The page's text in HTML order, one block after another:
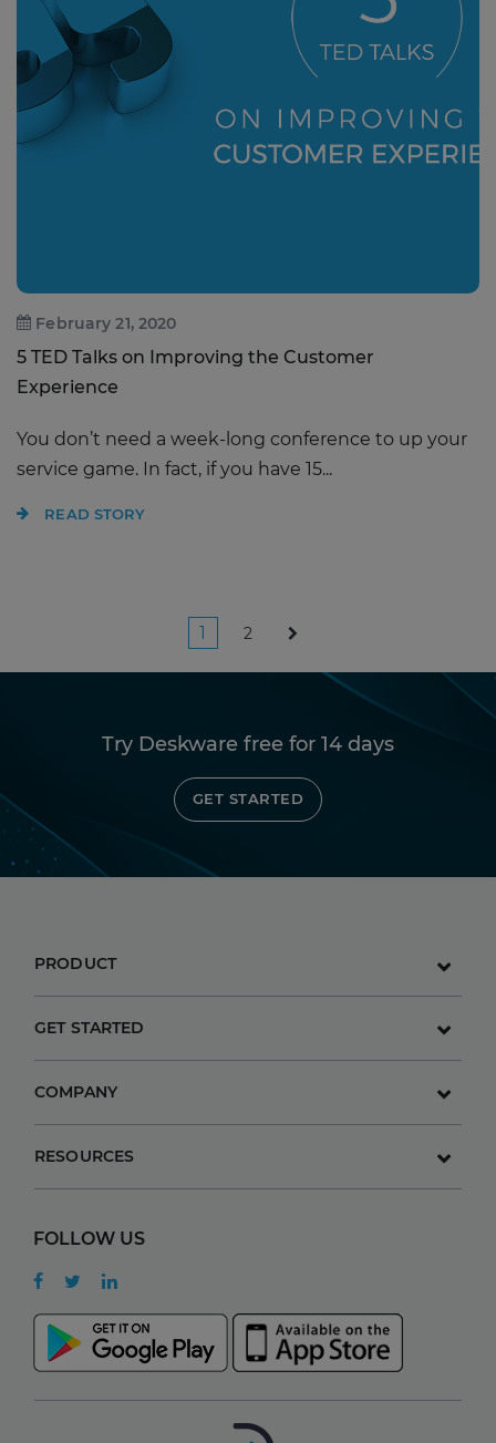
February 21, 2020
5 TED Talks on Improving the Customer
Experience
You don’t need a week-long conference to up your
service game. In fact, if you have 15...
READ STORY
pagination
1 2
Try Deskware free for 14 days
GET STARTED
PRODUCT
GET STARTED
COMPANY
RESOURCES
FOLLOW US